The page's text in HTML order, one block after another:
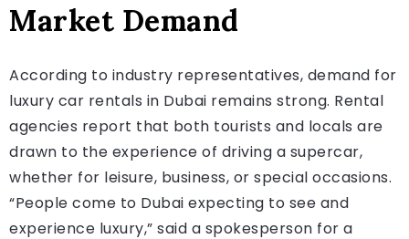
Market Demand
According to industry representatives, demand for
luxury car rentals in Dubai remains strong. Rental
agencies report that both tourists and locals are
drawn to the experience of driving a supercar,
whether for leisure, business, or special occasions.
“People come to Dubai expecting to see and
experience luxury,” said a spokesperson for a